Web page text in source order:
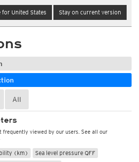
United States Stay on current version
All
frequently viewed by our users. See all our
(km)
Sea level pressure QFF